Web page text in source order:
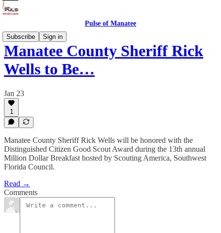
Pulse of Manatee
Subscribe
Sign in
Manatee County Sheriff Rick
Wells to Be…
Jan 23
1
Manatee County Sheriff Rick Wells will be honored with the
Distinguished Citizen Good Scout Award during the 13th annual
Million Dollar Breakfast hosted by Scouting America, Southwest
Florida Council.
Read →
Comments